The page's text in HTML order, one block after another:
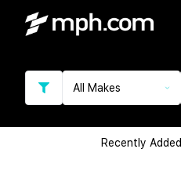
All Makes
Recently Added